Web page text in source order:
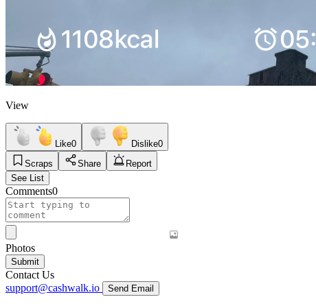
View
Like0 Dislike0
Scraps
Share
Report
See List
Comments0
Photos
Submit
Contact Us
support@cashwalk.io
Send Email